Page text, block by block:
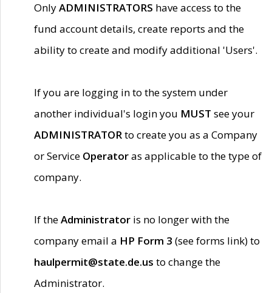
OnlyADMINISTRATORS have access to the
fund account details, create reports and the
ability to create and modify additional 'Users'.
If you are logging in to the system under
another individual's login you MUST see your
ADMINISTRATORto create you as a Company
or Service Operatoras applicable to the type of
company.
If theAdministrator is no longer with the
company email a HP Form 3 (see forms link) to
haulpermit@state.de.us to change the
Administrator.